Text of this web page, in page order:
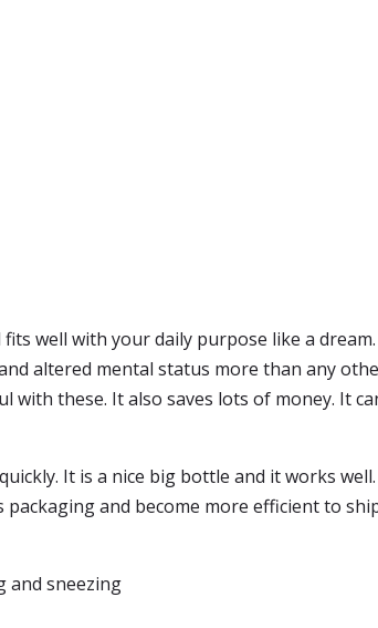
well with your daily purpose like a
altered mental status more than any
these. It also saves lots of money. It
It is a nice big bottle and it works
and become more efficient to
and sneezing